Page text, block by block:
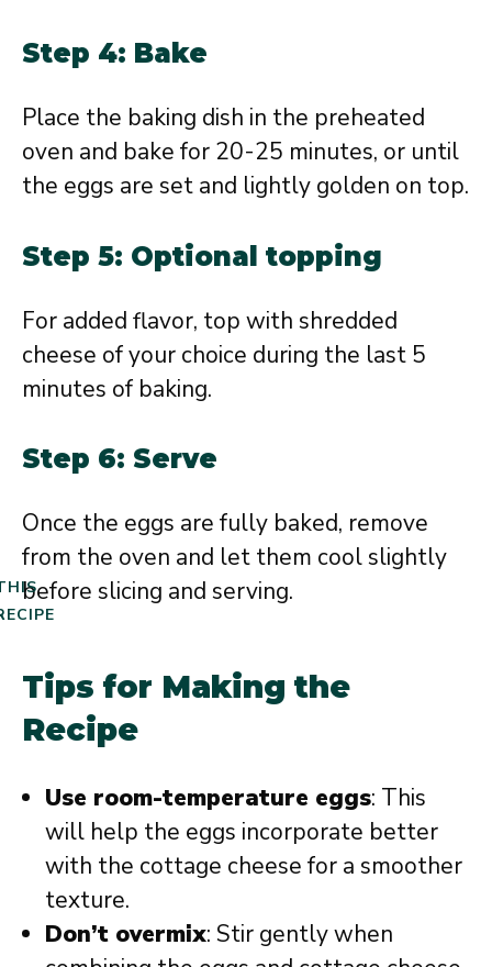
Step 4: Bake
Place the baking dish in the preheated
oven and bake for 20-25 minutes, or until
the eggs are set and lightly golden on top.
Step 5: Optional topping
For added flavor, top with shredded
cheese of your choice during the last 5
minutes of baking.
Step 6: Serve
Once the eggs are fully baked, remove
from the oven and let them cool slightly
before slicing and serving.
Tips for Making the
Recipe
Use room-temperature eggs: This
will help the eggs incorporate better
with the cottage cheese for a smoother
texture.
Don’t overmix: Stir gently when